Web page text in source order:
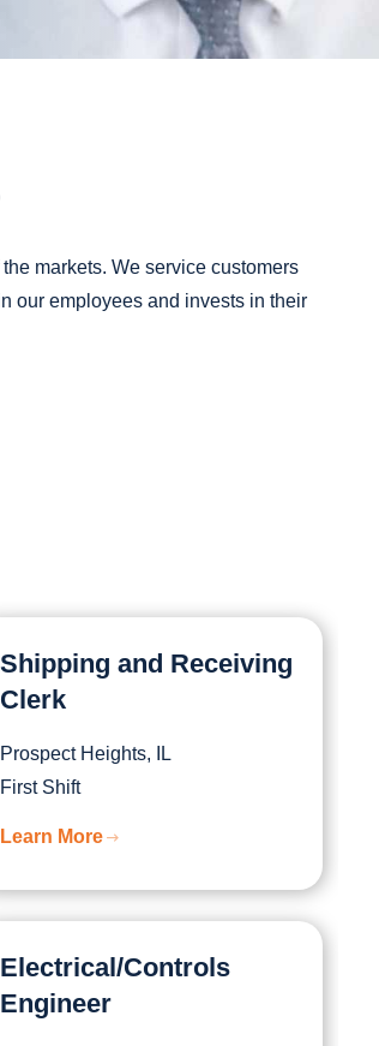
Liners
markets. We service customers
our employees and invests in their
Shipping and Receiving
Clerk
Prospect Heights, IL
First Shift
Learn More
Electrical/Controls
Engineer